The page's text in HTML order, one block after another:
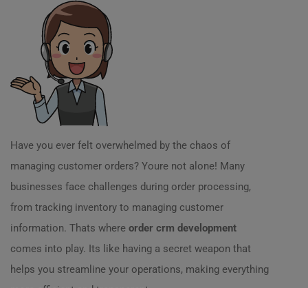
Have you ever felt overwhelmed by the chaos of
managing customer orders? Youre not alone! Many
businesses face challenges during order processing,
from tracking inventory to managing customer
information. Thats where order crm development
comes into play. Its like having a secret weapon that
helps you streamline your operations, making everything